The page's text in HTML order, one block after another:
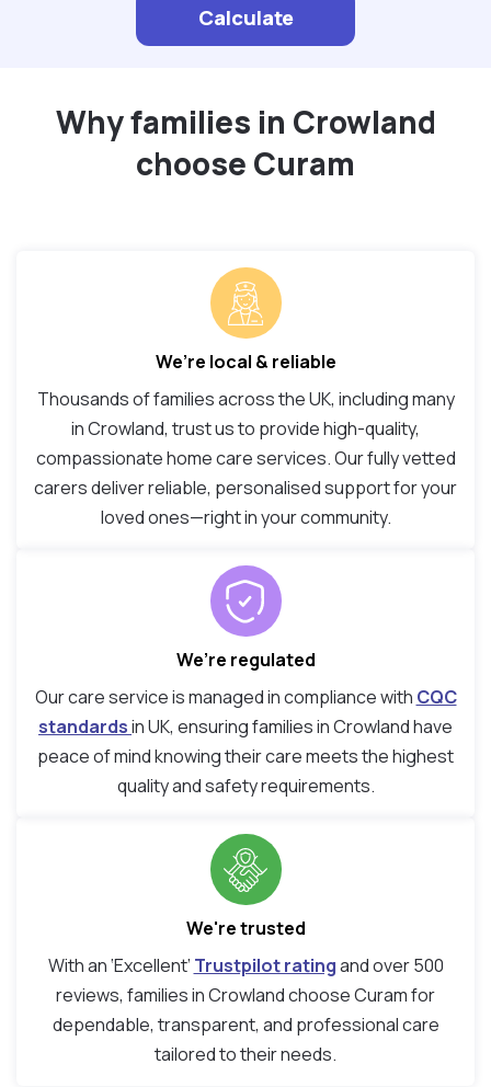
Calculate
Why families in Crowland
choose Curam
We’re local & reliable
Thousands of families across the UK, including many
in Crowland, trust us to provide high-quality,
compassionate home care services. Our fully vetted
carers deliver reliable, personalised support for your
loved ones—right in your community.
We’re regulated
Our care service is managed in compliance with CQC
standardsin UK, ensuring families in Crowland have
peace of mind knowing their care meets the highest
quality and safety requirements.
We're trusted
With an ‘Excellent’ Trustpilot ratingand over 500
reviews, families in Crowland choose Curam for
dependable, transparent, and professional care
tailored to their needs.